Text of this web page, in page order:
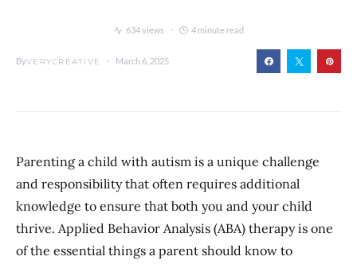
634 views 4 minute read
ByVERYCREATIVE March 6, 2025
Parenting a child with autism is a unique challenge
and responsibility that often requires additional
knowledge to ensure that both you and your child
thrive. Applied Behavior Analysis (ABA) therapy is one
of the essential things a parent should know to